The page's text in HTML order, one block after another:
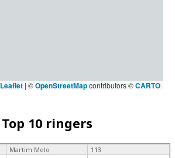
Leaflet | ©OpenStreetMapcontributors ©CARTO
Top 10 ringers
Martim Melo
113